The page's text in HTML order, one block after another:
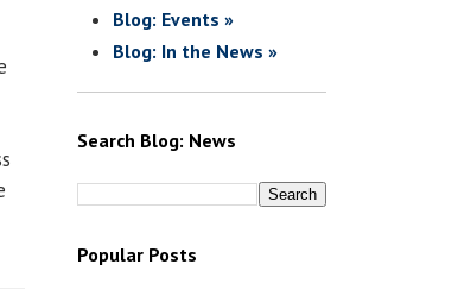
Blog: Events »
Blog: In the News »
Search Blog: News
Popular Posts